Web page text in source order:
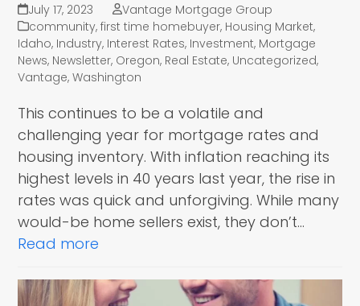
July 17, 2023
Vantage Mortgage Group
community,first time homebuyer, Housing Market,
Idaho, Industry, Interest Rates, Investment, Mortgage
News, Newsletter, Oregon, Real Estate, Uncategorized,
Vantage,Washington
This continues to be a volatile and
challenging year for mortgage rates and
housing inventory. With inflation reaching its
highest levels in 40 years last year, the rise in
rates was quick and unforgiving. While many
would-be home sellers exist, they don’t…
Read more